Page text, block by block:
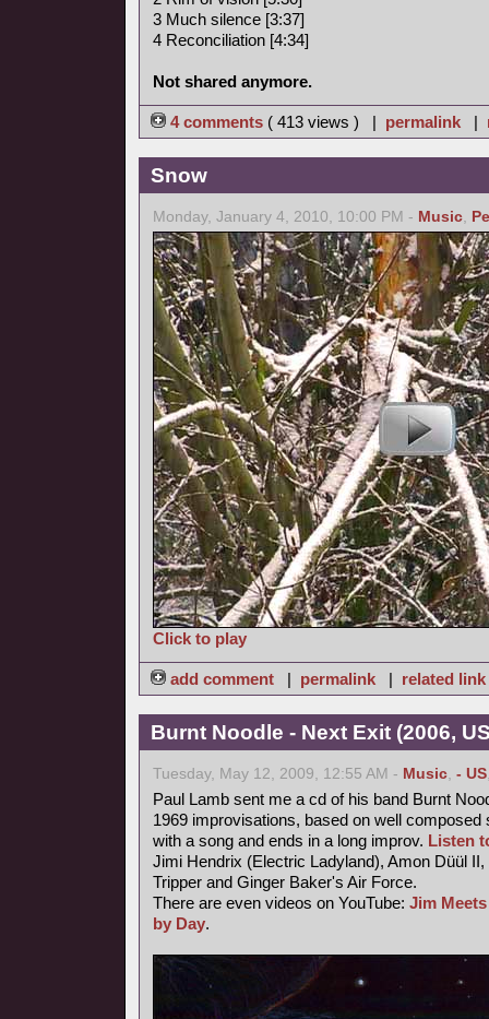
3 Much silence [3:37]
4 Reconciliation [4:34]
Not shared anymore.
4 comments ( 413 views ) | permalink |
Snow
Monday, January 4, 2010, 10:00 PM - Music,
Click to play
add comment | permalink | related link
Burnt Noodle - Next Exit (2006,
Tuesday, May 12, 2009, 12:55 AM - Music, - US
Paul Lamb sent me a cd of his band Burnt
1969 improvisations, based on well
with a song and ends in a long improv. Listen
Jimi Hendrix (Electric Ladyland), Amon Düül
Tripper and Ginger Baker's Air Force.
There are even videos on YouTube: Jim
by Day.